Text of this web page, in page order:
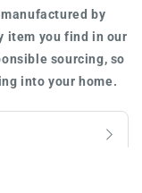
by
item you find in our
sourcing, so
into your home.